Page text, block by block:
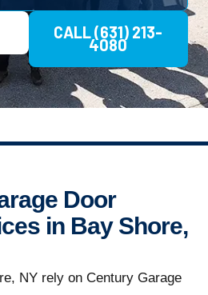
CALL (631) 213-
4080
Door
in Bay Shore,
NY rely on Century Garage